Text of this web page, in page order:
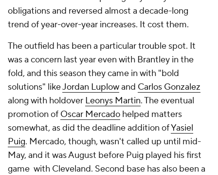
obligations and reversed almost a decade-long
trend of year-over-year increases. It cost them.
The outfield has been a particular trouble spot. It
was a concern last year even with Brantley in the
fold, and this season they came in with "bold
solutions" likeJordan Luplowand Carlos Gonzalez
along with holdover Leonys Martin. The eventual
promotion of Oscar Mercado helped matters
somewhat, as did the deadline addition ofYasiel
Puig. Mercado, though, wasn't called up until mid-
May, and it was August before Puig played his first
game with Cleveland. Second base has also been a